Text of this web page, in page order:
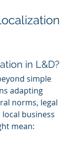
in L&D?
simple
adapting
norms, legal
business
mean: